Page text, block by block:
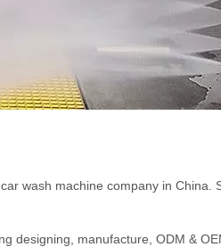
wash machine company in China.
designing, manufacture, ODM &